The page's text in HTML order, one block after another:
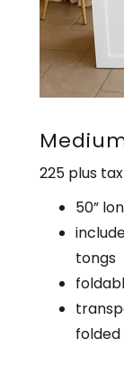
225 plus tax
50”
tongs